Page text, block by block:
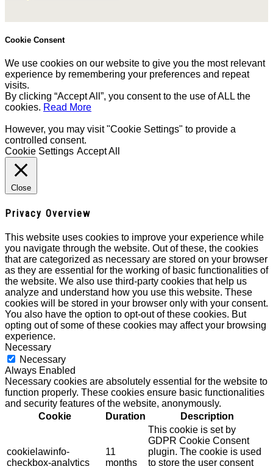
Cookie Consent
We use cookies on our website to give you the most relevant
experience by remembering your preferences and repeat
visits.
By clicking “Accept All”, you consent to the use of ALL the
cookies. Read More
However, you may visit "Cookie Settings" to provide a
controlled consent.
Cookie Settings Accept All
Close
Privacy Overview
This website uses cookies to improve your experience while
you navigate through the website. Out of these, the cookies
that are categorized as necessary are stored on your browser
as they are essential for the working of basic functionalities of
the website. We also use third-party cookies that help us
analyze and understand how you use this website. These
cookies will be stored in your browser only with your consent.
You also have the option to opt-out of these cookies. But
opting out of some of these cookies may affect your browsing
experience.
Necessary
Necessary
Always Enabled
Necessary cookies are absolutely essential for the website to
function properly. These cookies ensure basic functionalities
and security features of the website, anonymously.
Cookie
Duration Description
cookielawinfo-
checkbox-analytics
11
months
This cookie is set by
GDPR Cookie Consent
plugin. The cookie is used
to store the user consent